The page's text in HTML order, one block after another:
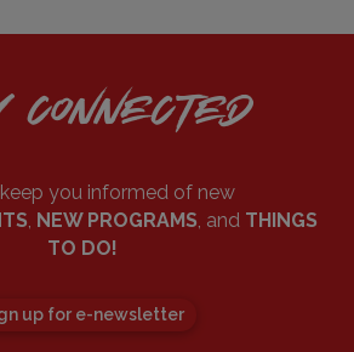
CONNECTED
you informed of new
, NEW PROGRAMS, and THINGS
TO DO!
up for e-newsletter